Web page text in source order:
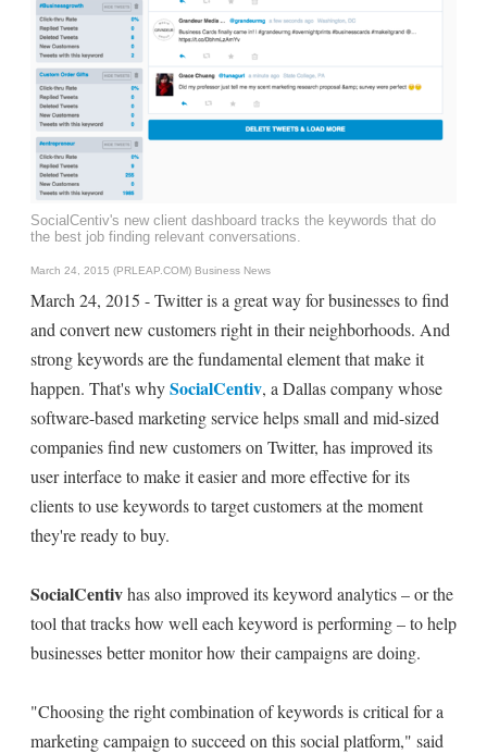
SocialCentiv's new client dashboard tracks the keywords that do
the best job finding relevant conversations.
March 24, 2015 (PRLEAP.COM) Business News
March 24, 2015 - Twitter is a great way for businesses to find
and convert new customers right in their neighborhoods. And
strong keywords are the fundamental element that make it
happen. That's whySocialCentiv, a Dallas company whose
software-based marketing service helps small and mid-sized
companies find new customers on Twitter, has improved its
user interface to make it easier and more effective for its
clients to use keywords to target customers at the moment
they're ready to buy.
SocialCentivhas also improved its keyword analytics – or the
tool that tracks how well each keyword is performing – to help
businesses better monitor how their campaigns are doing.
"Choosing the right combination of keywords is critical for a
marketing campaign to succeed on this social platform," said